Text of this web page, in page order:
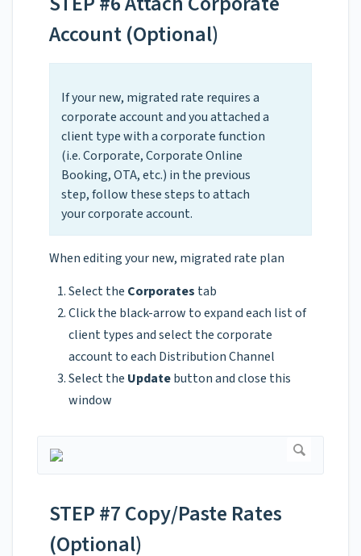
Account (Optional)
If your new, migrated rate requires a
corporate account and you attached a
client type with a corporate function
(i.e. Corporate, Corporate Online
Booking, OTA, etc.) in the previous
step, follow these steps to attach
your corporate account.
When editing your new, migrated rate plan
Select the Corporates tab
Click the black-arrow to expand each list of
client types and select the corporate
account to each Distribution Channel
Select the Updatebutton and close this
window
STEP #7 Copy/Paste Rates
(Optional)